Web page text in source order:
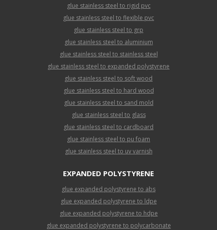
glue stainless steel to rigid pvc
glue stainless steel to flexible pvc
glue stainless steel to grp
glue stainless steel to aluminium
glue stainless steel to stainless steel
glue stainless steel to expanded polystyrene
glue stainless steel to soft wood
glue stainless steel to hard wood
glue stainless steel to sand mold
glue stainless steel to glass
glue stainless steel to cardboard
glue stainless steel to pu foam
glue stainless steel to uv varnish
EXPANDED POLYSTYRENE
glue expanded polystyrene to abs
glue expanded polystyrene to ldpe
glue expanded polystyrene to hdpe
glue expanded polystyrene to polycarbonate